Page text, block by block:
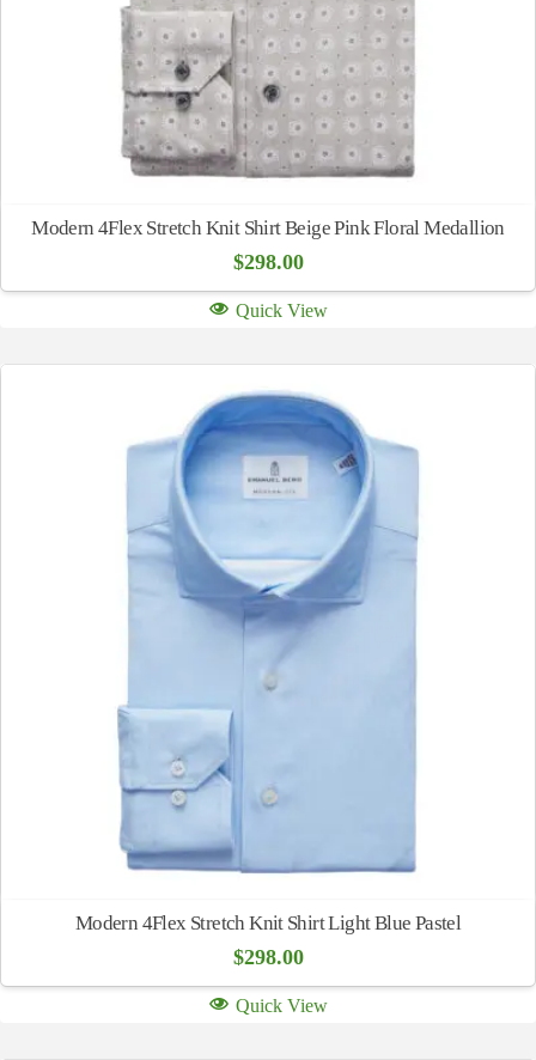
Modern 4Flex Stretch Knit Shirt Beige Pink Floral Medallion
$298.00
Quick View
Modern 4Flex Stretch Knit Shirt Light Blue Pastel
$298.00
Quick View